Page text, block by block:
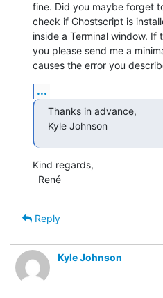
fine. Did you maybe forget
check if Ghostscript is
inside a Terminal window.
you please send me a
causes the error you
...
Thanks in advance,
Kyle Johnson
Kind regards,
  René
Reply
Kyle Johnson